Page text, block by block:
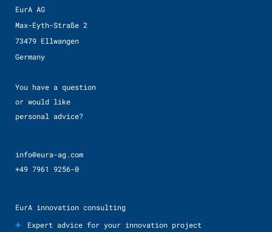
EurA AG
Max-Eyth-Straße 2
73479 Ellwangen
Germany
You have a question
or would like
personal advice?
info@eura-ag.com
+49 7961 9256-0
EurA innovation consulting
+ Expert advice for your innovation project